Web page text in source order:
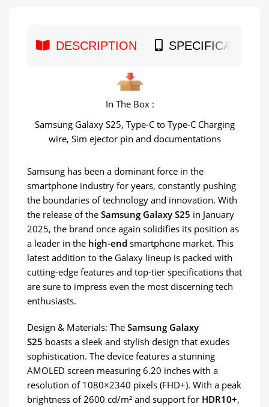
DESCRIPTION SPECIFICATION
In The Box :
Samsung Galaxy S25, Type-C to Type-C Charging
wire, Sim ejector pin and documentations
Samsung has been a dominant force in the
smartphone industry for years, constantly pushing
the boundaries of technology and innovation. With
the release of the Samsung Galaxy S25 in January
2025, the brand once again solidifies its position as
a leader in the high-end smartphone market. This
latest addition to the Galaxy lineup is packed with
cutting-edge features and top-tier specifications that
are sure to impress even the most discerning tech
enthusiasts.
Design & Materials: The Samsung Galaxy
S25 boasts a sleek and stylish design that exudes
sophistication. The device features a stunning
AMOLED screen measuring 6.20 inches with a
resolution of 1080×2340 pixels (FHD+). With a peak
brightness of 2600 cd/m² and support for HDR10+,